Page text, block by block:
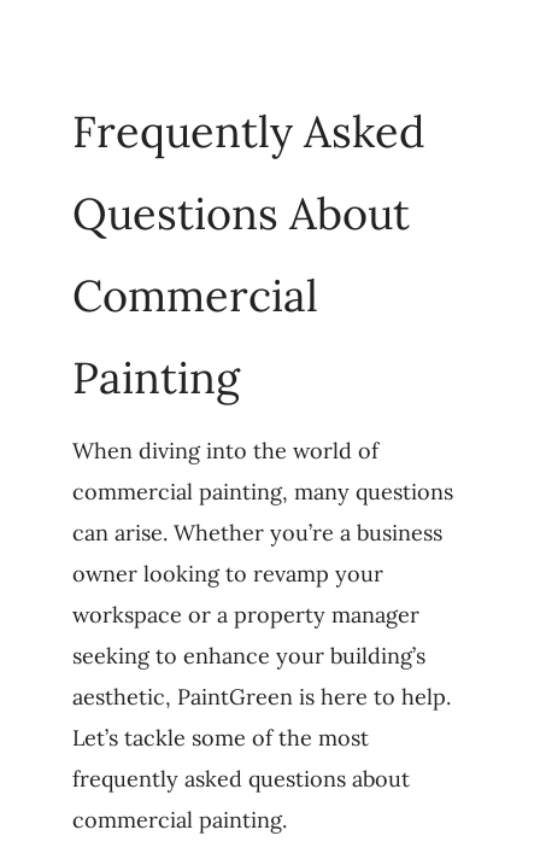
Frequently Asked
Questions About
Commercial
Painting
When diving into the world of
commercial painting, many questions
can arise. Whether you’re a business
owner looking to revamp your
workspace or a property manager
seeking to enhance your building’s
aesthetic, PaintGreen is here to help.
Let’s tackle some of the most
frequently asked questions about
commercial painting.